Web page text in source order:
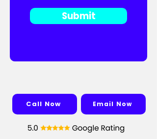
Submit
Call Now Email Now